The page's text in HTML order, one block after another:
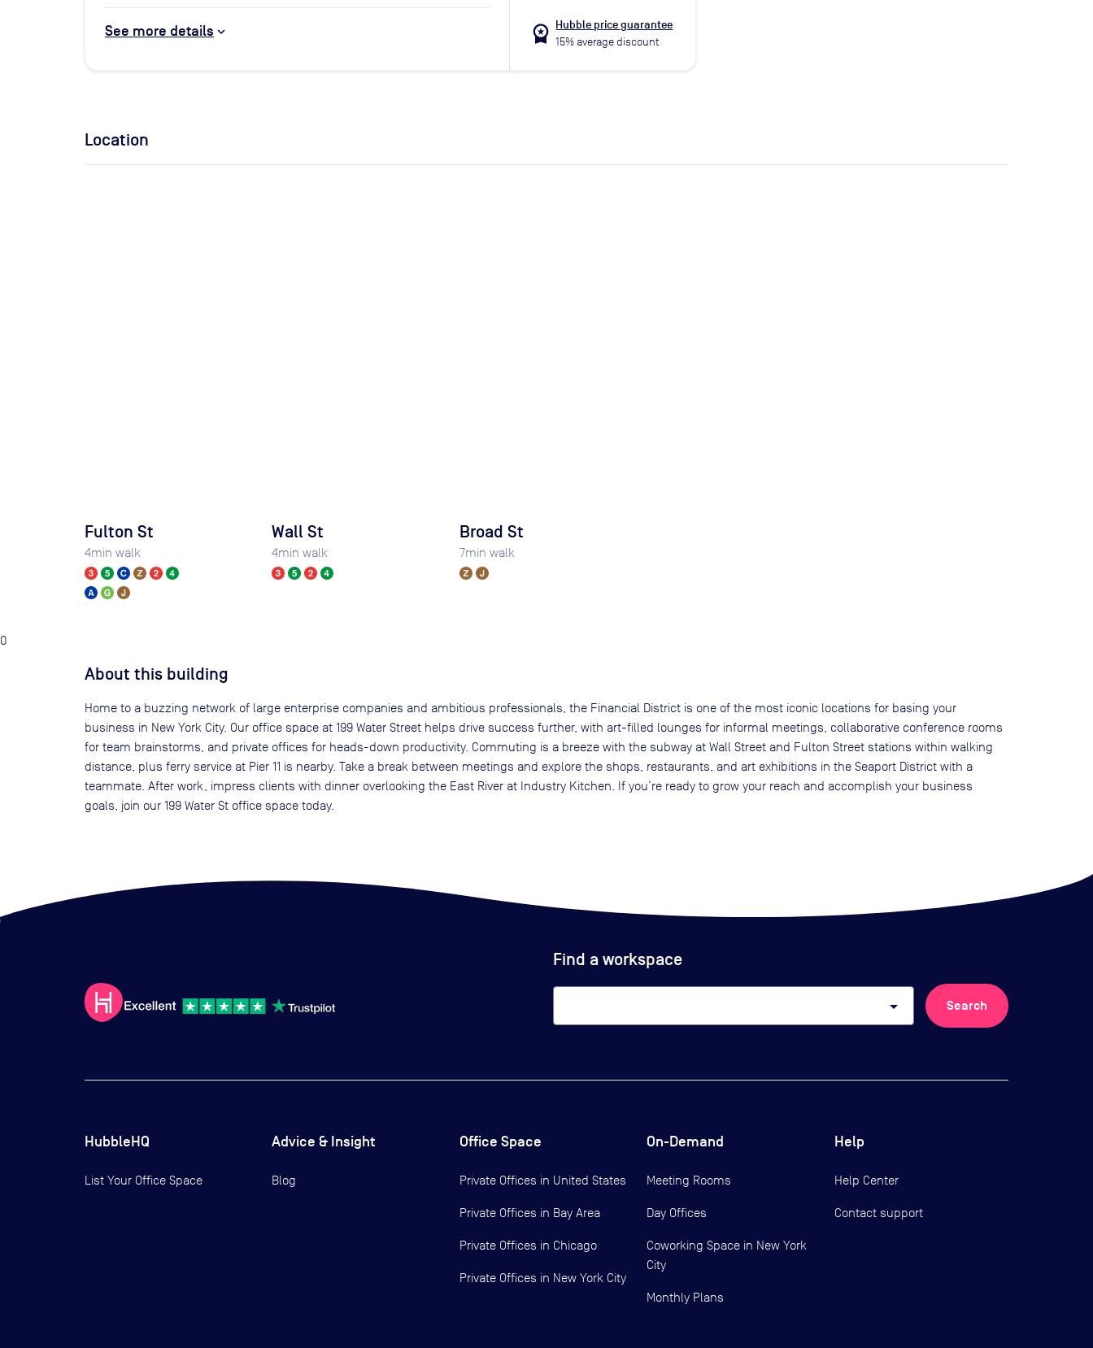
See more details workspace_premium Hubble price guarantee
15% average discount
Location
Fulton St
4min walk
Wall St
4min walk
Broad St
7min walk
0
About this building
Home to a buzzing network of large enterprise companies and ambitious professionals, the Financial District is one of the most iconic locations for basing your
business in New York City. Our office space at 199 Water Street helps drive success further, with art-filled lounges for informal meetings, collaborative conference rooms
for team brainstorms, and private offices for heads-down productivity. Commuting is a breeze with the subway at Wall Street and Fulton Street stations within walking
distance, plus ferry service at Pier 11 is nearby. Take a break between meetings and explore the shops, restaurants, and art exhibitions in the Seaport District with a
teammate. After work, impress clients with dinner overlooking the East River at Industry Kitchen. If you’re ready to grow your reach and accomplish your business
goals, join our 199 Water St office space today.
Find a workspace
arrow_drop_down Search
HubbleHQ
List Your Office Space
Advice & Insight
Blog
Office Space
Private Offices in United States
Private Offices in Bay Area
Private Offices in Chicago
Private Offices in New York City
On-Demand
Meeting Rooms
Day Offices
Coworking Space in New York
City
Monthly Plans
Help
Help Center
Contact support